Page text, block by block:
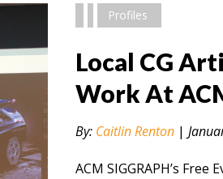
Profiles
Local CG
Work At
By: Caitlin Renton |
ACM SIGGRAPH’s